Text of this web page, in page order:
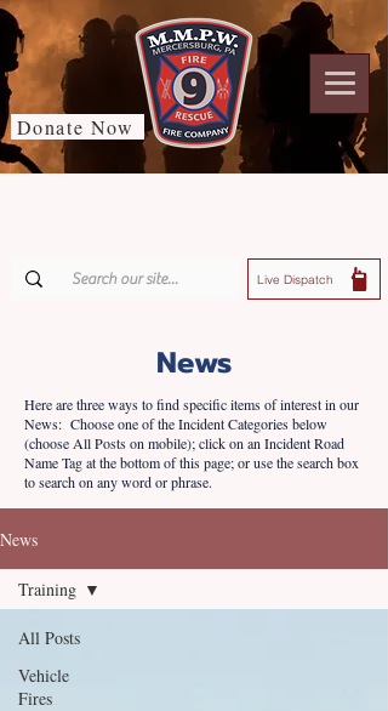
Live Dispatch
Donate Now
News
Here are three ways to find specific items of interest in our
News: Choose one of the Incident Categories below
(choose All Posts on mobile); click on an Incident Road
Name Tag at the bottom of this page; or use the search box
to search on any word or phrase.
News
All Posts
Vehicle
Fires
Training